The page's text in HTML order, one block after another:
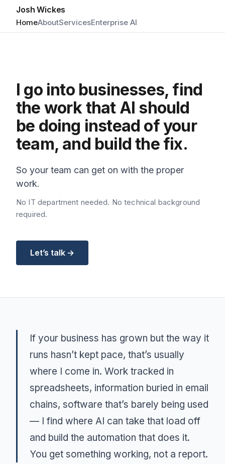
Josh Wickes
HomeAboutServicesEnterprise AI
I go into businesses, find
the work that AI should
be doing instead of your
team, and build the fix.
So your team can get on with the proper
work.
No IT department needed. No technical background
required.
Let’s talk →
If your business has grown but the way it
runs hasn’t kept pace, that’s usually
where I come in. Work tracked in
spreadsheets, information buried in email
chains, software that’s barely being used
— I find where AI can take that load off
and build the automation that does it.
You get something working, not a report.